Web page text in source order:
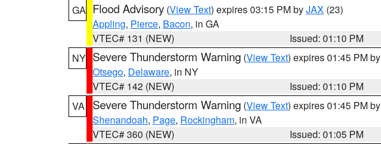
GA Flood Advisory (View Text) expires 03:15 PM byJAX (23)
Appling, Pierce, Bacon, in GA
VTEC# 131 (NEW)
Issued: 01:10 PM
NY Severe Thunderstorm Warning (View Text) expires 01:45 PM by
Otsego, Delaware, in NY
VTEC# 142 (NEW)
Issued: 01:10 PM
VA
Severe Thunderstorm Warning (View Text) expires 01:45 PM by
Shenandoah, Page, Rockingham, in VA
VTEC# 360 (NEW)
Issued: 01:05 PM